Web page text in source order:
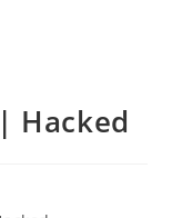
Hacked